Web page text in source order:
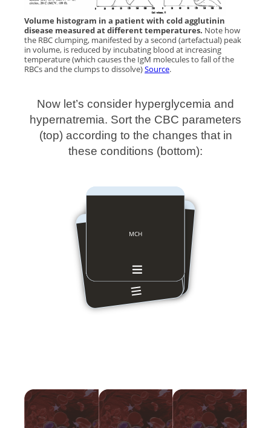
Volume histogram in a patient with cold agglutinin
disease measured at different temperatures. Note how
the RBC clumping, manifested by a second (artefactual) peak
in volume, is reduced by incubating blood at increasing
temperature (which causes the IgM molecules to fall of the
RBCs and the clumps to dissolve)Source.
Now let’s consider hyperglycemia and
hypernatremia. Sort the CBC parameters
(top) according to the changes that in
these conditions (bottom):
Hct
MCV
MCHC
Hb
MCH